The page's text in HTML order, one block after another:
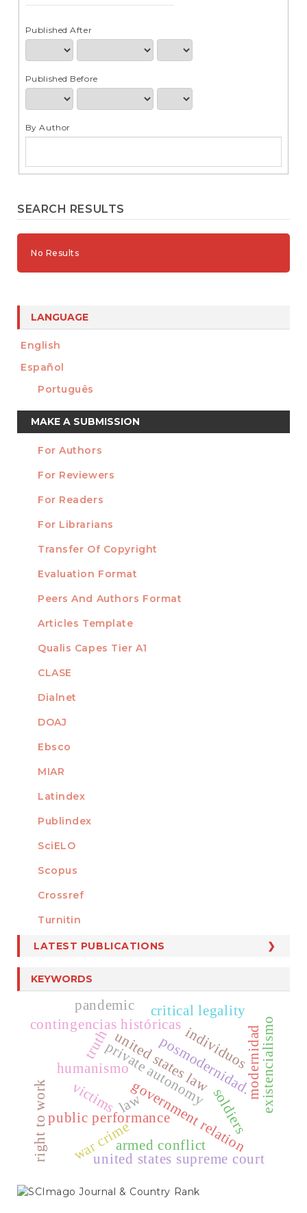
Published After
Published Before
By Author
SEARCH RESULTS
No Results
LANGUAGE
English
Español
Português
Make
a
Submission
MAKE A SUBMISSION
INFORMATION
For Authors
For Reviewers
For Readers
For Librarians
TEMPLATES
Transfer Of Copyright
Evaluation Format
Peers And Authors Format
Articles Template
INDEXED
Qualis Capes Tier A1
CLASE
Dialnet
DOAJ
Ebsco
MIAR
Latindex
Publindex
SciELO
Scopus
MEMBER OF
Crossref
Turnitin
LATEST PUBLICATIONS
KEYWORDS
private autonomy
public performancegovernment relation
right to work
individuos
contingencias históricas
humanismo modernidadexistencialismo
posmodernidad.
united states law
united states supreme court
critical legality
war crime
soldiers
victims
armed conflict
truth
law
pandemic
SCIMAGO